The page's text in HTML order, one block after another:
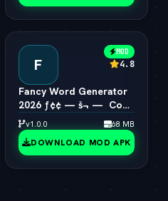
F
MOD
4.8
Fancy Word Generator
2026 ƒ¢¢ — š¬ —  Cool
Font & Text Style Engine
v1.0.0 68 MB
DOWNLOAD MOD APK